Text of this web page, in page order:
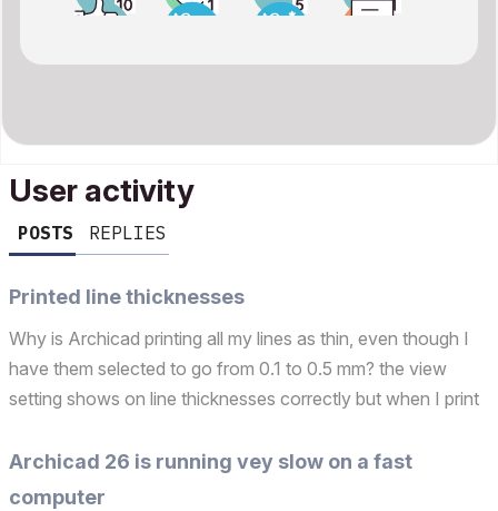
User activity
POSTS REPLIES
Printed line thicknesses
Why is Archicad printing all my lines as thin, even though I
have them selected to go from 0.1 to 0.5 mm? the view
setting shows on line thicknesses correctly but when I print
plan and need thicker lines for drains, ...
Archicad 26 is running vey slow on a fast
computer